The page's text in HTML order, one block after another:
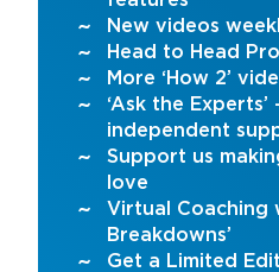
New videos
Head to Head
More ‘How 2’
‘Ask the Experts’
independent
Support us
love
Virtual Coaching
Breakdowns’
Get a Limited